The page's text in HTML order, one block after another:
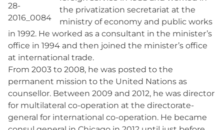
the privatization secretariat at the
ministry of economy and public works
in 1992. He worked as a consultant in the minister’s
office in 1994 and then joined the minister’s office
at international trade.
From 2003 to 2008, he was posted to the
permanent mission to the United Nations as
counsellor. Between 2009 and 2012, he was director
for multilateral co-operation at the directorate-
general for international co-operation. He became